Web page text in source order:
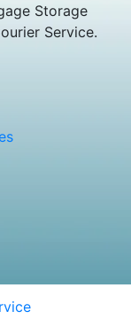
Storage
Service.